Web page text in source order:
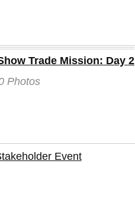
Trade Mission: Day 2
Photos